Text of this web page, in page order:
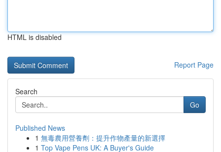
HTML is disabled
Report Page
Search
Go
Published News
1 無毒農用營養劑：提升作物產量的新選擇
1 Top Vape Pens UK: A Buyer's Guide